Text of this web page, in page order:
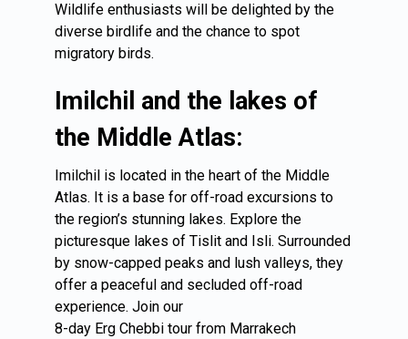
Wildlife enthusiasts will be delighted by the
diverse birdlife and the chance to spot
migratory birds.
Imilchil and the lakes of
the Middle Atlas:
Imilchil is located in the heart of the Middle
Atlas. It is a base for off-road excursions to
the region’s stunning lakes. Explore the
picturesque lakes of Tislit and Isli. Surrounded
by snow-capped peaks and lush valleys, they
offer a peaceful and secluded off-road
experience. Join our
8-day Erg Chebbi tour from Marrakech